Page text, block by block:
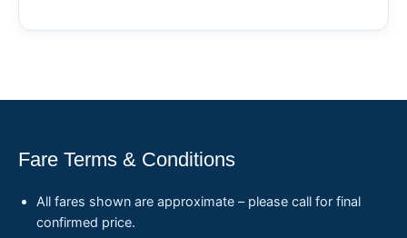
Fare Terms & Conditions
All fares shown are approximate – please call for final
confirmed price.